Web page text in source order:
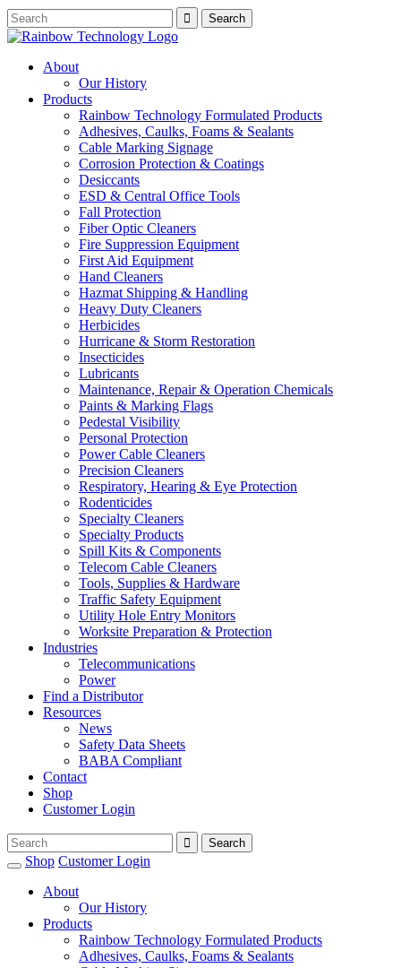
About
Our History
Products
Rainbow Technology Formulated Products
Adhesives, Caulks, Foams & Sealants
Cable Marking Signage
Corrosion Protection & Coatings
Desiccants
ESD & Central Office Tools
Fall Protection
Fiber Optic Cleaners
Fire Suppression Equipment
First Aid Equipment
Hand Cleaners
Hazmat Shipping & Handling
Heavy Duty Cleaners
Herbicides
Hurricane & Storm Restoration
Insecticides
Lubricants
Maintenance, Repair & Operation Chemicals
Paints & Marking Flags
Pedestal Visibility
Personal Protection
Power Cable Cleaners
Precision Cleaners
Respiratory, Hearing & Eye Protection
Rodenticides
Specialty Cleaners
Specialty Products
Spill Kits & Components
Telecom Cable Cleaners
Tools, Supplies & Hardware
Traffic Safety Equipment
Utility Hole Entry Monitors
Worksite Preparation & Protection
Industries
Telecommunications
Power
Find a Distributor
Resources
News
Safety Data Sheets
BABA Compliant
Contact
Shop
Customer Login
Shop Customer Login
About
Our History
Products
Rainbow Technology Formulated Products
Adhesives, Caulks, Foams & Sealants